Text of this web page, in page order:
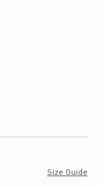
Size Guide